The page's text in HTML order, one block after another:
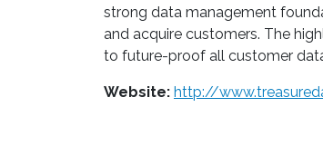
strong data management
and acquire customers. The
to future-proof all customer
Website: http://